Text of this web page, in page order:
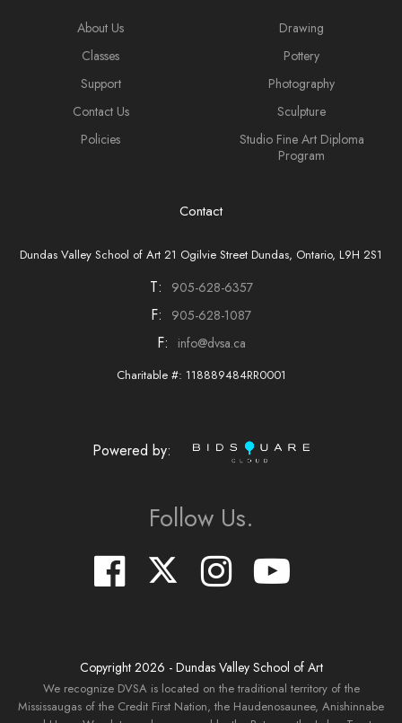
About Us
Classes
Support
Contact Us
Policies
Drawing
Pottery
Photography
Sculpture
Studio Fine Art Diploma
Program
Contact
Dundas Valley School of Art 21 Ogilvie Street Dundas, Ontario, L9H 2S1
T: 905-628-6357
F: 905-628-1087
F: info@dvsa.ca
Charitable #: 118889484RR0001
Powered by:
Follow Us.
Copyright 2026 - Dundas Valley School of Art
We recognize DVSA is located on the traditional territory of the
Mississaugas of the Credit First Nation, the Haudenosaunee, Anishinnabe